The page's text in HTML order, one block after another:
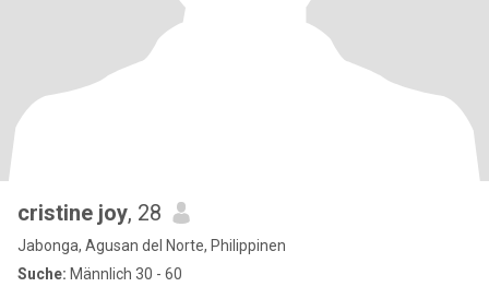
cristine joy, 28
Jabonga, Agusan del Norte, Philippinen
Suche: Männlich 30 - 60